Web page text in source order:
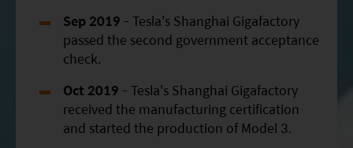
Sep 2019 - Tesla's Shanghai Gigafactory
passed the second government acceptance
check.
Oct 2019 - Tesla's Shanghai Gigafactory
received the manufacturing certification
and started the production of Model 3.